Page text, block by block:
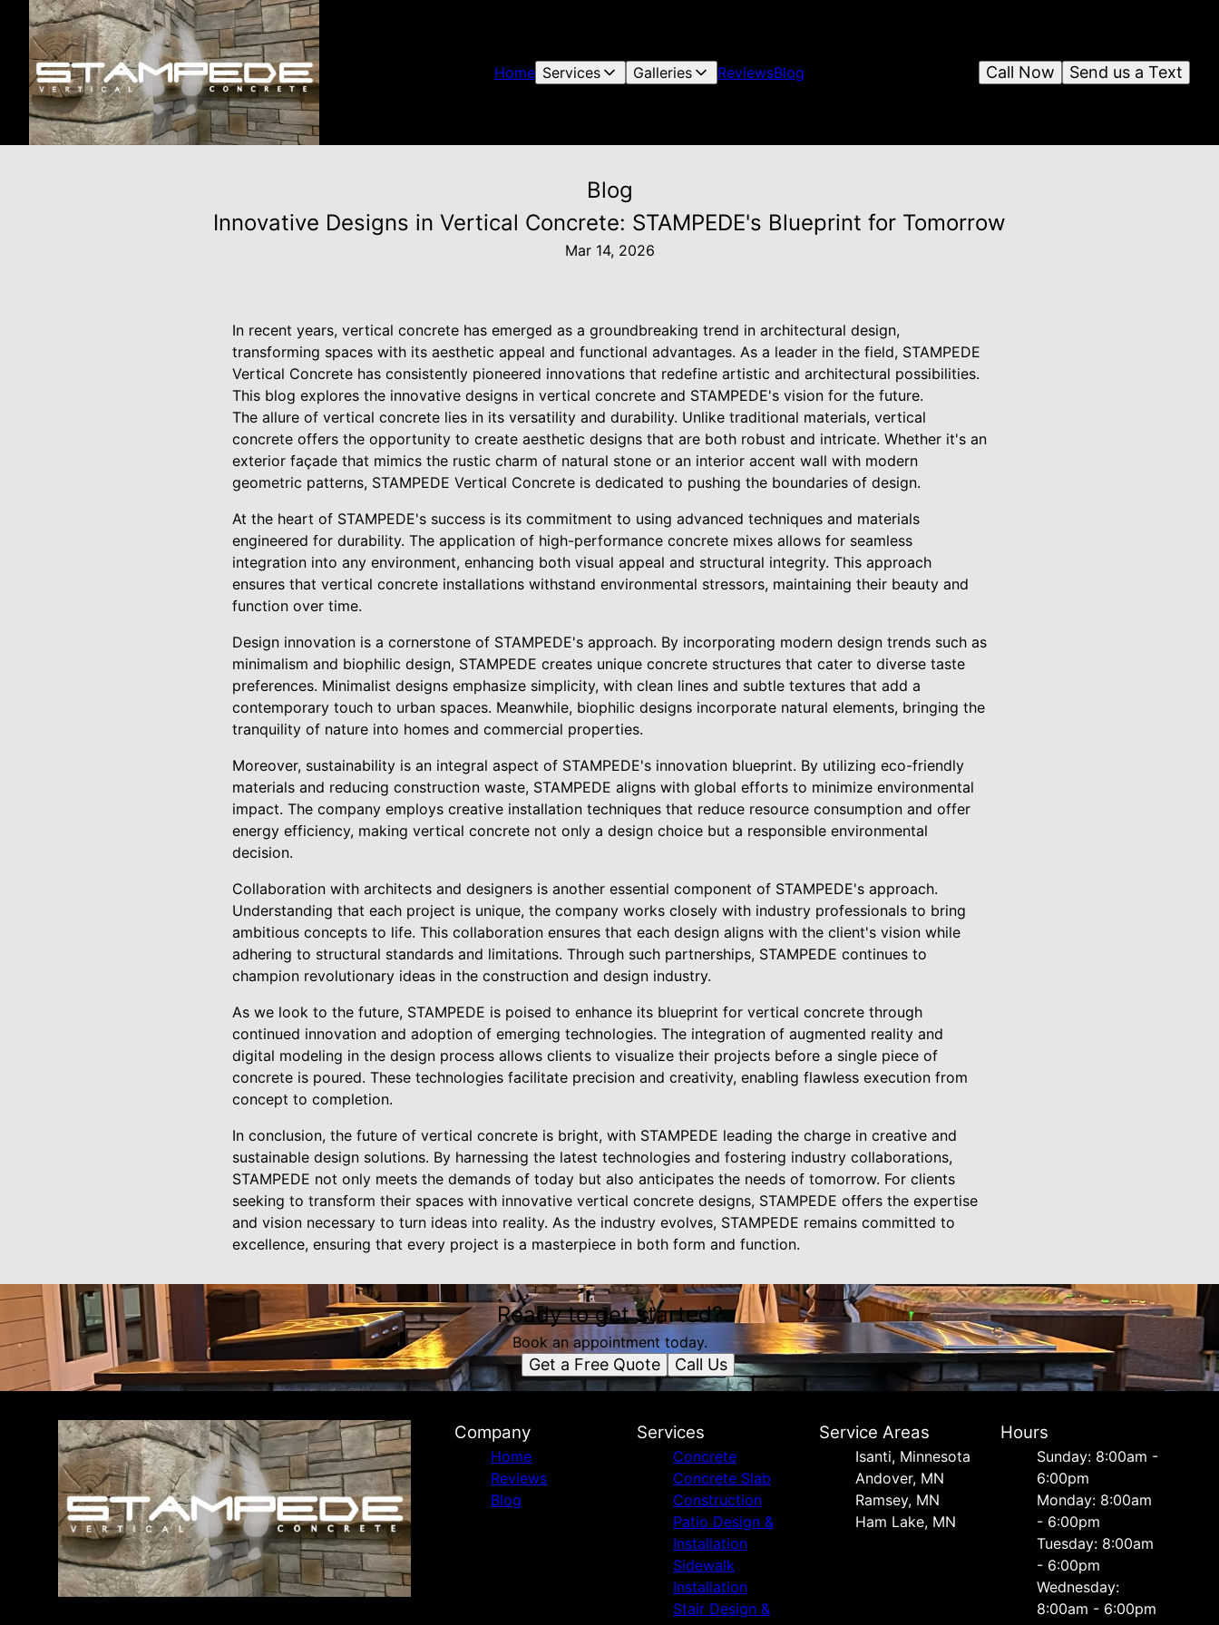
Home Services Galleries ReviewsBlog Send us a Text
Call Now
Blog
Innovative Designs in Vertical Concrete: STAMPEDE's Blueprint for Tomorrow
Mar 14, 2026
In recent years, vertical concrete has emerged as a groundbreaking trend in architectural design,
transforming spaces with its aesthetic appeal and functional advantages. As a leader in the field, STAMPEDE
Vertical Concrete has consistently pioneered innovations that redefine artistic and architectural possibilities.
This blog explores the innovative designs in vertical concrete and STAMPEDE's vision for the future.
The allure of vertical concrete lies in its versatility and durability. Unlike traditional materials, vertical
concrete offers the opportunity to create aesthetic designs that are both robust and intricate. Whether it's an
exterior façade that mimics the rustic charm of natural stone or an interior accent wall with modern
geometric patterns, STAMPEDE Vertical Concrete is dedicated to pushing the boundaries of design.
At the heart of STAMPEDE's success is its commitment to using advanced techniques and materials
engineered for durability. The application of high-performance concrete mixes allows for seamless
integration into any environment, enhancing both visual appeal and structural integrity. This approach
ensures that vertical concrete installations withstand environmental stressors, maintaining their beauty and
function over time.
Design innovation is a cornerstone of STAMPEDE's approach. By incorporating modern design trends such as
minimalism and biophilic design, STAMPEDE creates unique concrete structures that cater to diverse taste
preferences. Minimalist designs emphasize simplicity, with clean lines and subtle textures that add a
contemporary touch to urban spaces. Meanwhile, biophilic designs incorporate natural elements, bringing the
tranquility of nature into homes and commercial properties.
Moreover, sustainability is an integral aspect of STAMPEDE's innovation blueprint. By utilizing eco-friendly
materials and reducing construction waste, STAMPEDE aligns with global efforts to minimize environmental
impact. The company employs creative installation techniques that reduce resource consumption and offer
energy efficiency, making vertical concrete not only a design choice but a responsible environmental
decision.
Collaboration with architects and designers is another essential component of STAMPEDE's approach.
Understanding that each project is unique, the company works closely with industry professionals to bring
ambitious concepts to life. This collaboration ensures that each design aligns with the client's vision while
adhering to structural standards and limitations. Through such partnerships, STAMPEDE continues to
champion revolutionary ideas in the construction and design industry.
As we look to the future, STAMPEDE is poised to enhance its blueprint for vertical concrete through
continued innovation and adoption of emerging technologies. The integration of augmented reality and
digital modeling in the design process allows clients to visualize their projects before a single piece of
concrete is poured. These technologies facilitate precision and creativity, enabling flawless execution from
concept to completion.
In conclusion, the future of vertical concrete is bright, with STAMPEDE leading the charge in creative and
sustainable design solutions. By harnessing the latest technologies and fostering industry collaborations,
STAMPEDE not only meets the demands of today but also anticipates the needs of tomorrow. For clients
seeking to transform their spaces with innovative vertical concrete designs, STAMPEDE offers the expertise
and vision necessary to turn ideas into reality. As the industry evolves, STAMPEDE remains committed to
excellence, ensuring that every project is a masterpiece in both form and function.
Ready to get started?
Book an appointment today.
Get a Free Quote Call Us
Company
Home
Reviews
Blog
Services
Concrete
Concrete Slab
Construction
Patio Design &
Installation
Sidewalk
Installation
Stair Design &
Service Areas
Isanti, Minnesota
Andover, MN
Ramsey, MN
Ham Lake, MN
Hours
Sunday: 8:00am -
6:00pm
Monday: 8:00am
- 6:00pm
Tuesday: 8:00am
- 6:00pm
Wednesday:
8:00am - 6:00pm